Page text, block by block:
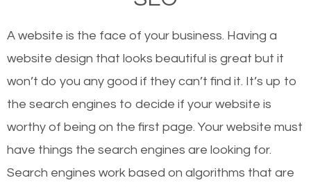
worthy of the first page? The simple answer is local
organic SEO.
Local search engine optimization, or local SEO,
helps businesses appear in local searches on
Google and other search engines. Organic SEO
means working on web design and online marketing
A website is the face of your business. Having a
website design that looks beautiful is great but it
won’t do you any good if they can’t find it. It’s up to
the search engines to decide if your website is
worthy of being on the first page. Your website must
have things the search engines are looking for.
Search engines work based on algorithms that are